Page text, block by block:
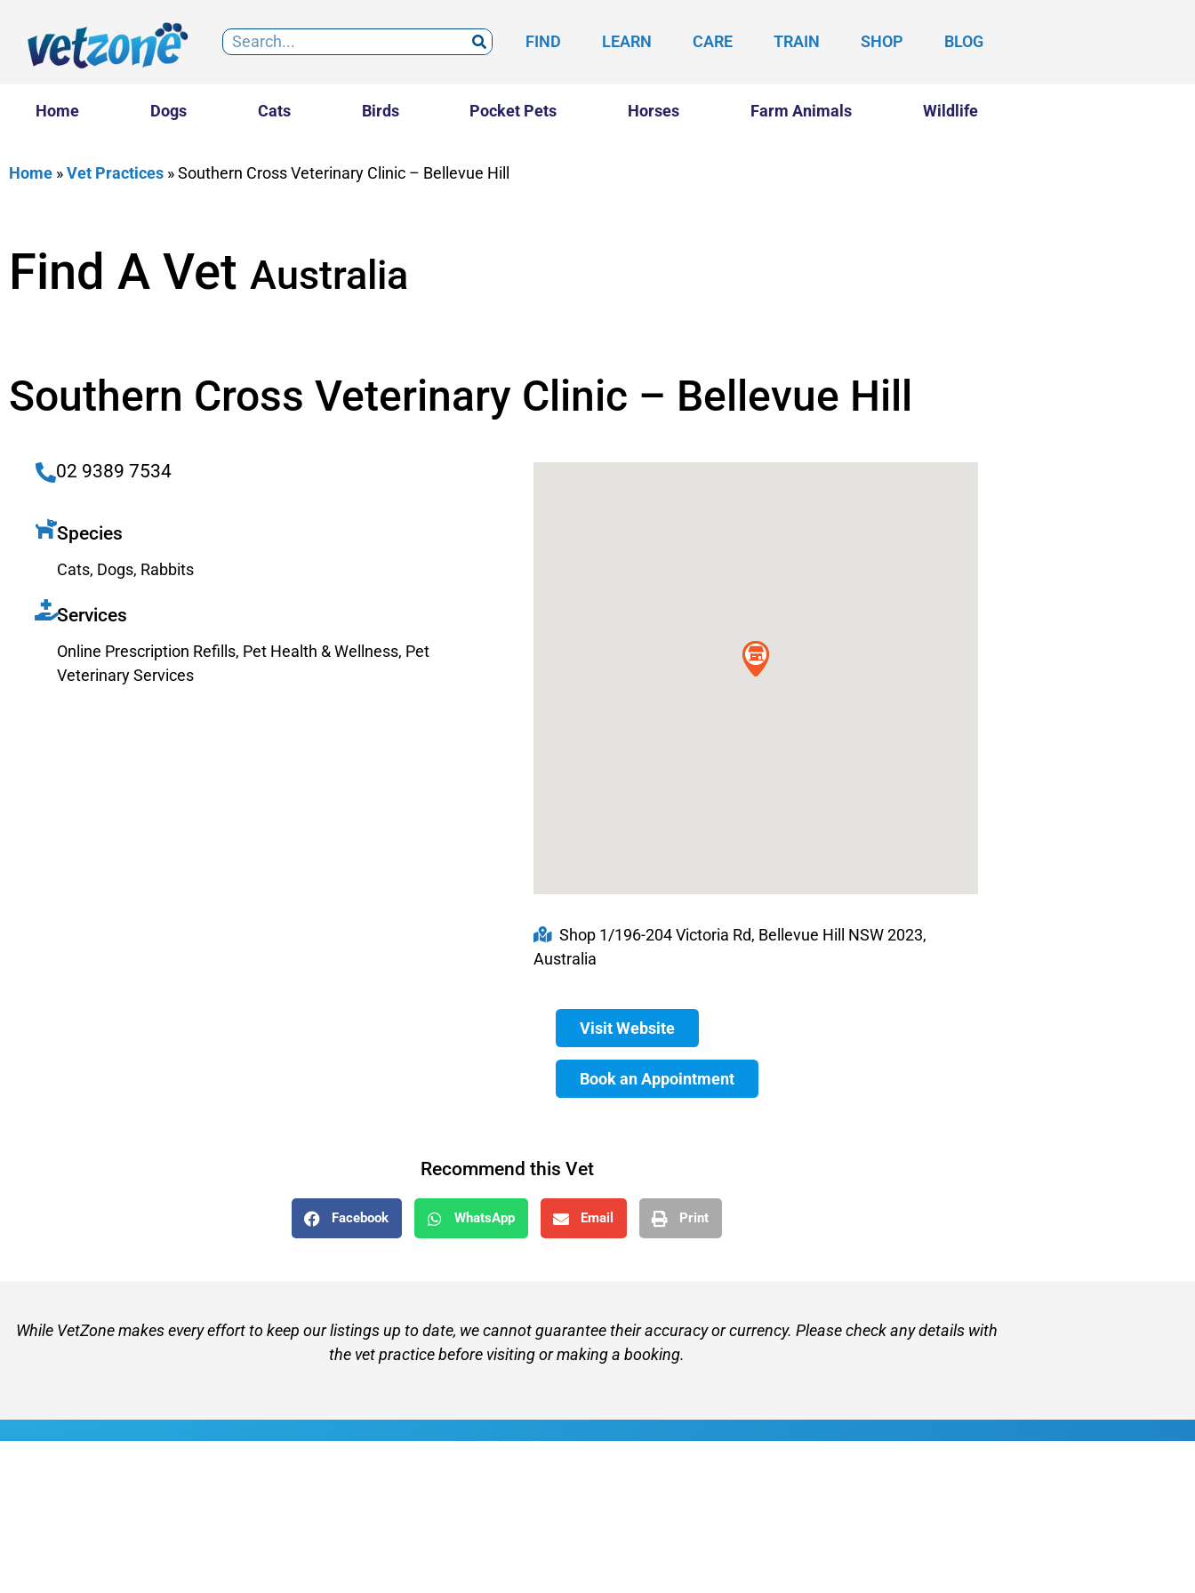
FIND LEARN CARE TRAIN SHOP BLOG
Home Dogs Cats Birds Pocket Pets Horses Farm Animals Wildlife
Home »Vet Practices »Southern Cross Veterinary Clinic – Bellevue Hill
Find A Vet Australia
Southern Cross Veterinary Clinic – Bellevue Hill
02 9389 7534
Species
Cats, Dogs, Rabbits
Services
Online Prescription Refills, Pet Health & Wellness, Pet
Veterinary Services
Shop 1/196-204 Victoria Rd, Bellevue Hill NSW 2023,
Australia
Visit Website
Book an Appointment
Recommend this Vet
Facebook WhatsApp Email Print
While VetZone makes every effort to keep our listings up to date, we cannot guarantee their accuracy or currency. Please check any details with
the vet practice before visiting or making a booking.